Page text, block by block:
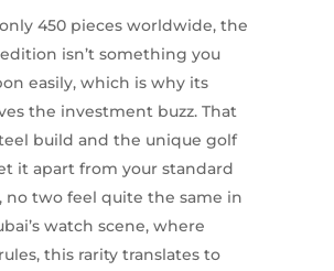
450 pieces worldwide, the
isn’t something you
easily, which is why its
the investment buzz. That
build and the unique golf
it apart from your standard
no two feel quite the same in
watch scene, where
this rarity translates to